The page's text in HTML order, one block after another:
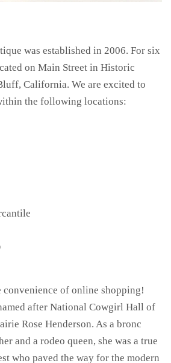
was established in 2006. For six
on Main Street in Historic
California. We are excited to
the following locations:
convenience of online shopping!
after National Cowgirl Hall of
Rose Henderson. As a bronc
and a rodeo queen, she was a true
who paved the way for the modern